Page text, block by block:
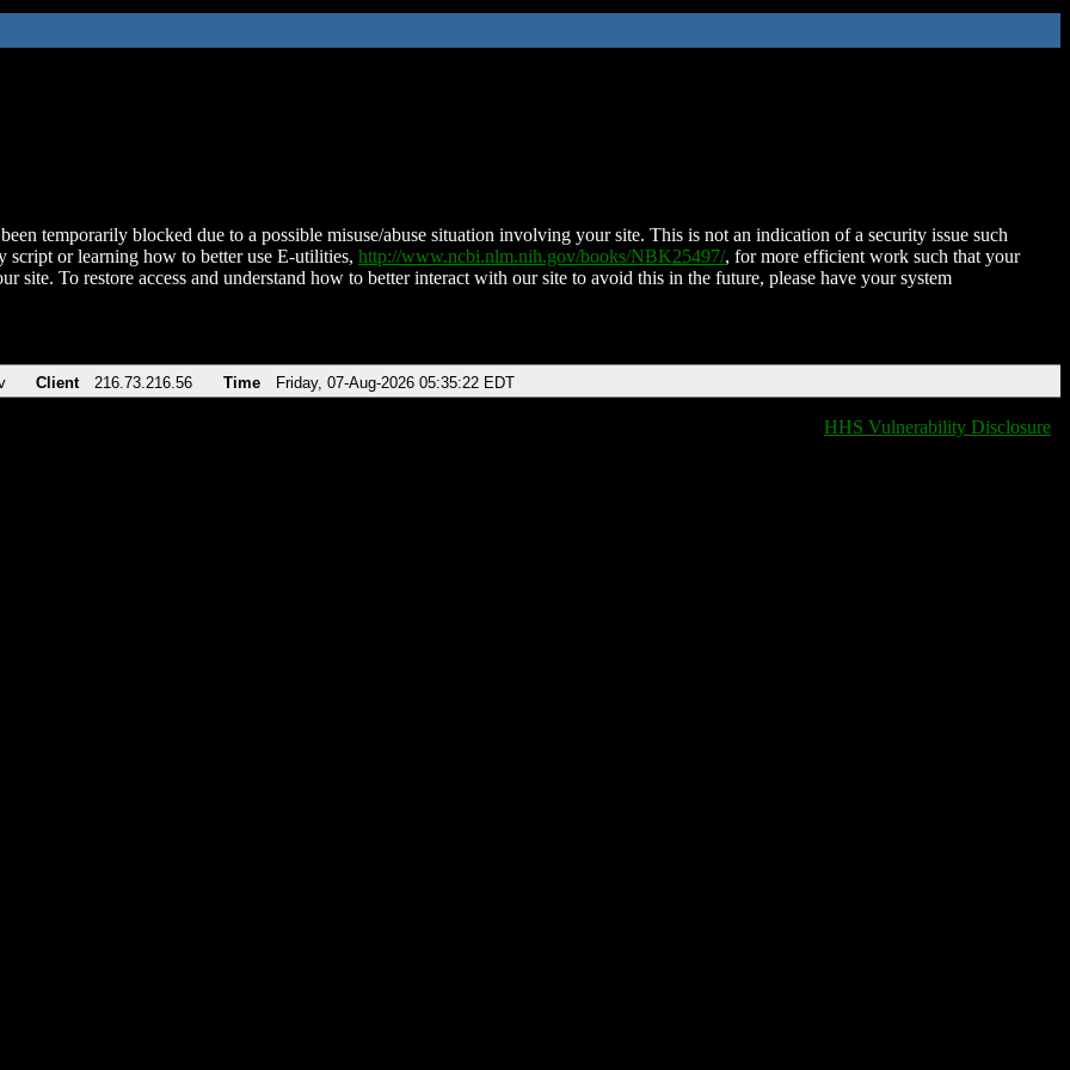
temporarily blocked due to a possible misuse/abuse situation involving your site. This is not an indication of a security issue such
script or learning how to better use E-utilities, http://www.ncbi.nlm.nih.gov/books/NBK25497/, for more efficient work such that your
site. To restore access and understand how to better interact with our site to avoid this in the future, please have your system
Client 216.73.216.56 Time Friday, 07-Aug-2026 05:35:22 EDT
HHS Vulnerability Disclosure